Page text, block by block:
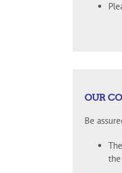
OUR
Be